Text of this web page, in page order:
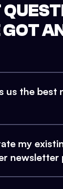
us the best
my
newsletter